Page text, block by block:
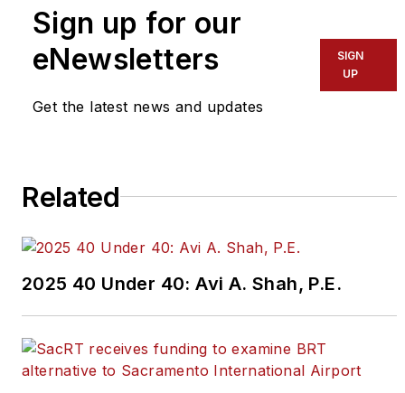
team,
If you have a story idea, let us
editors@masstransitmag.com
Sign up for our
eNewsletters
Get the latest news and updates
SIGN
UP
Related
2025 40 Under 40: Avi A. Shah, P.E.